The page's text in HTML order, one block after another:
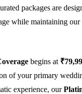
packages are
while maintaining our
begins at
of your primary
experience, our